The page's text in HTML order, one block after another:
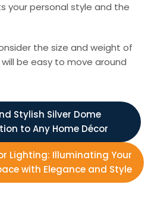
your personal style and the
the size and weight of
be easy to move around
Stylish Silver Dome
to Any Home Décor
Lighting: Illuminating Your
with Elegance and Style